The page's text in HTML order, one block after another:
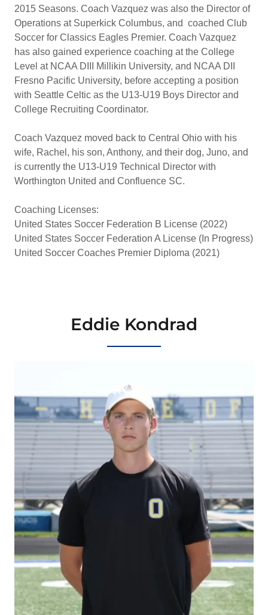
2015 Seasons. Coach Vazquez was also the Director of
Operations at Superkick Columbus, and coached Club
Soccer for Classics Eagles Premier. Coach Vazquez
has also gained experience coaching at the College
Level at NCAA DIII Millikin University, and NCAA DII
Fresno Pacific University, before accepting a position
with Seattle Celtic as the U13-U19 Boys Director and
College Recruiting Coordinator.
Coach Vazquez moved back to Central Ohio with his
wife, Rachel, his son, Anthony, and their dog, Juno, and
is currently the U13-U19 Technical Director with
Worthington United and Confluence SC.
Coaching Licenses:
United States Soccer Federation B License (2022)
United States Soccer Federation A License (In Progress)
United Soccer Coaches Premier Diploma (2021)
Eddie Kondrad